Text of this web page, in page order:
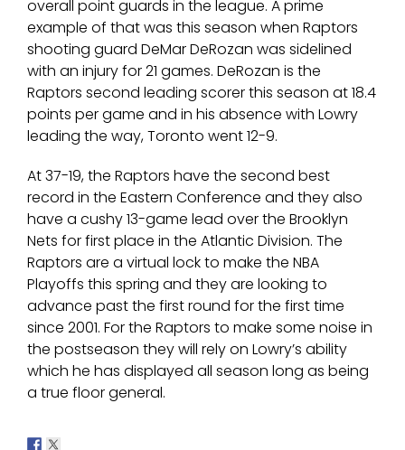
overall point guards in the league. A prime
example of that was this season when Raptors
shooting guard DeMar DeRozan was sidelined
with an injury for 21 games. DeRozan is the
Raptors second leading scorer this season at 18.4
points per game and in his absence with Lowry
leading the way, Toronto went 12-9.
At 37-19, the Raptors have the second best
record in the Eastern Conference and they also
have a cushy 13-game lead over the Brooklyn
Nets for first place in the Atlantic Division. The
Raptors are a virtual lock to make the NBA
Playoffs this spring and they are looking to
advance past the first round for the first time
since 2001. For the Raptors to make some noise in
the postseason they will rely on Lowry’s ability
which he has displayed all season long as being
a true floor general.